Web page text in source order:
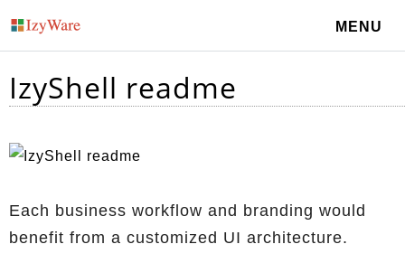
MENU
IzyShell readme
Each business workflow and branding would
benefit from a customized UI architecture.